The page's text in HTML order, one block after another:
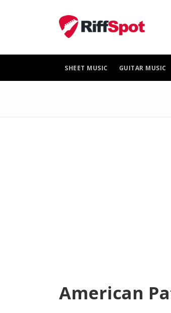
SHEET MUSIC GUITAR MUSIC
American